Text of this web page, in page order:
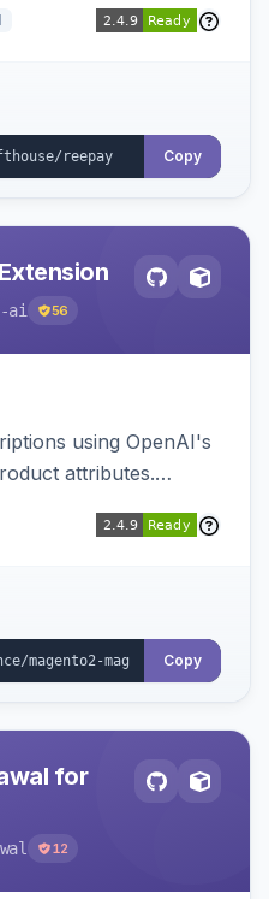
Copy
ai 56
using OpenAI's
attributes.
Copy
for
12